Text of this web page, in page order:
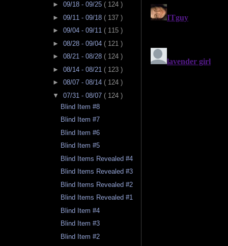
► 09/18 - 09/25 ( 124 )
► 09/11 - 09/18 ( 137 )
► 09/04 - 09/11 ( 115 )
► 08/28 - 09/04 ( 121 )
► 08/21 - 08/28 ( 124 )
► 08/14 - 08/21 ( 123 )
► 08/07 - 08/14 ( 124 )
▼ 07/31 - 08/07 ( 124 )
Blind Item #8
Blind Item #7
Blind Item #6
Blind Item #5
Blind Items Revealed #4
Blind Items Revealed #3
Blind Items Revealed #2
Blind Items Revealed #1
Blind Item #4
Blind Item #3
Blind Item #2